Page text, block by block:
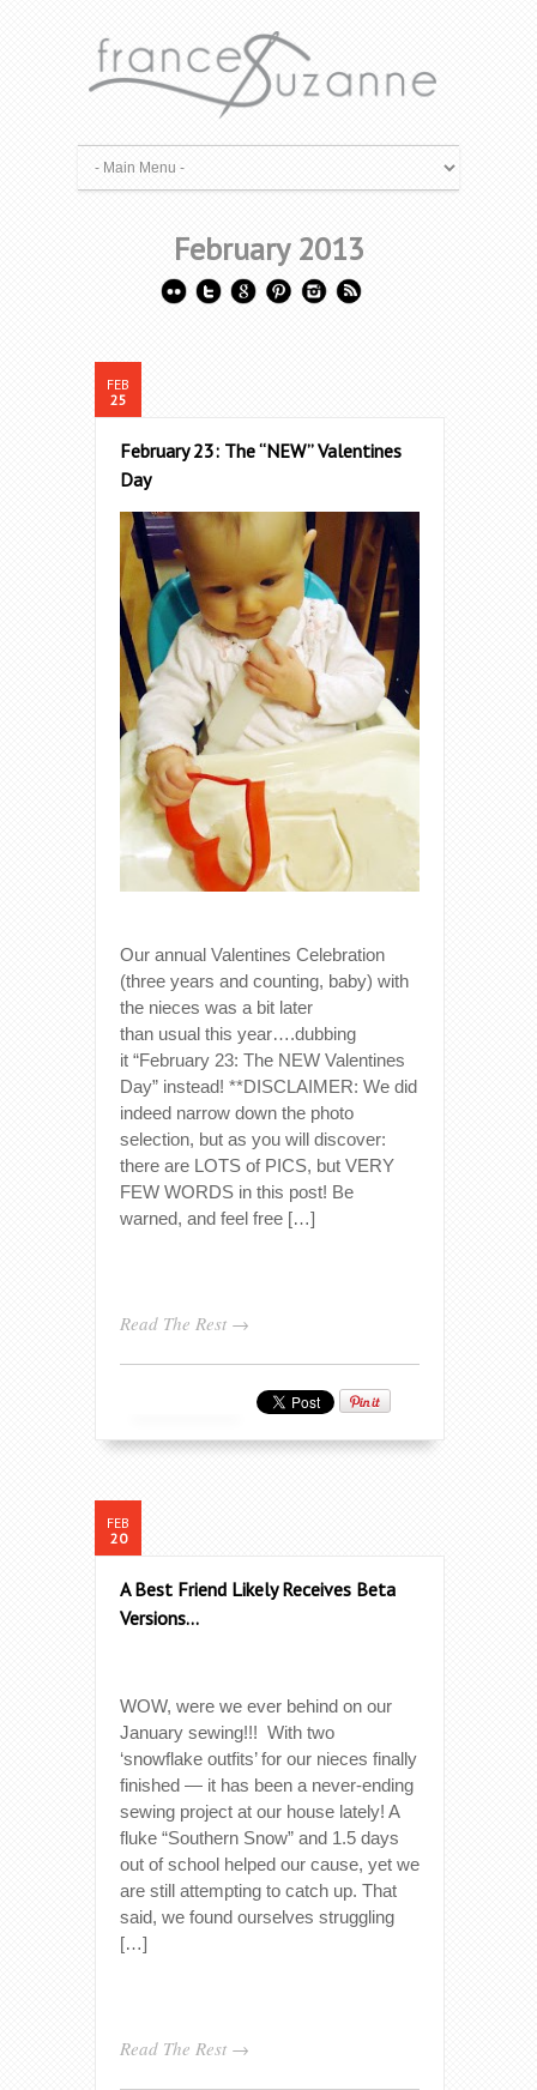
February 2013
FEB
25
February 23: The “NEW” Valentines
Day
Our annual Valentines Celebration
(three years and counting, baby) with
the nieces was a bit later
than usual this year….dubbing
it “February 23: The NEW Valentines
Day” instead! **DISCLAIMER: We did
indeed narrow down the photo
selection, but as you will discover:
there are LOTS of PICS, but VERY
FEW WORDS in this post! Be
warned, and feel free […]
Read The Rest →
FEB
20
A Best Friend Likely Receives Beta
Versions…
WOW, were we ever behind on our
January sewing!!! With two
‘snowflake outfits’ for our nieces finally
finished — it has been a never-ending
sewing project at our house lately! A
fluke “Southern Snow” and 1.5 days
out of school helped our cause, yet we
are still attempting to catch up. That
said, we found ourselves struggling
[…]
Read The Rest →